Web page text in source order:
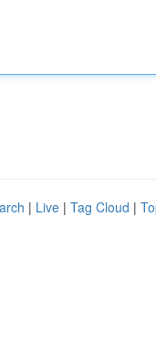
| Live | Tag Cloud |